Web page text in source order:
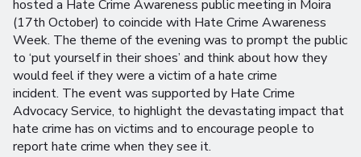
hosted a Hate Crime Awareness public meeting in Moira
(17th October) to coincide with Hate Crime Awareness
Week. The theme of the evening was to prompt the public
to ‘put yourself in their shoes’ and think about how they
would feel if they were a victim of a hate crime
incident. The event was supported by Hate Crime
Advocacy Service, to highlight the devastating impact that
hate crime has on victims and to encourage people to
report hate crime when they see it.